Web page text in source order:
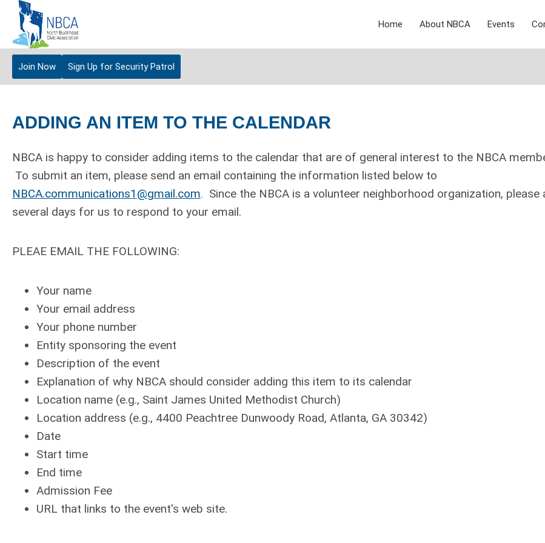
Home About NBCA Events
Join Now Sign Up for Security Patrol
ADDING AN ITEM TO THE CALENDAR
NBCA is happy to consider adding items to the calendar that are of general interest to the NBCA
To submit an item, please send an email containing the information listed below to
NBCA.communications1@gmail.com. Since the NBCA is a volunteer neighborhood organization, please
several days for us to respond to your email.
PLEAE EMAIL THE FOLLOWING:
Your name
Your email address
Your phone number
Entity sponsoring the event
Description of the event
Explanation of why NBCA should consider adding this item to its calendar
Location name (e.g., Saint James United Methodist Church)
Location address (e.g., 4400 Peachtree Dunwoody Road, Atlanta, GA 30342)
Date
Start time
End time
Admission Fee
URL that links to the event's web site.